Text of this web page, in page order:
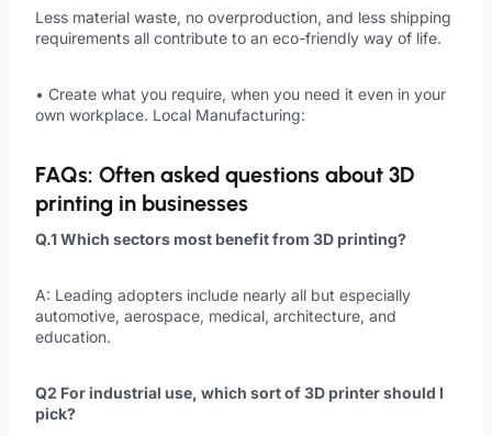
Less material waste, no overproduction, and less shipping
requirements all contribute to an eco-friendly way of life.
• Create what you require, when you need it even in your
own workplace. Local Manufacturing:
FAQs: Often asked questions about 3D
printing in businesses
Q.1 Which sectors most benefit from 3D printing?
A: Leading adopters include nearly all but especially
automotive, aerospace, medical, architecture, and
education.
Q2 For industrial use, which sort of 3D printer should I
pick?